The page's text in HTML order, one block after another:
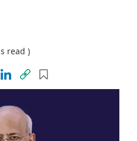
read )